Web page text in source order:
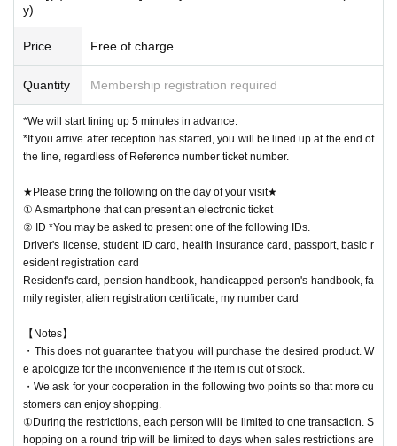
y)
Price Free of charge
Quantity Membership registration required
*We will start lining up 5 minutes in advance.
*If you arrive after reception has started, you will be lined up at the end of
the line, regardless of Reference number ticket number.
★Please bring the following on the day of your visit★
① A smartphone that can present an electronic ticket
② ID *You may be asked to present one of the following IDs.
Driver's license, student ID card, health insurance card, passport, basic r
esident registration card
Resident's card, pension handbook, handicapped person's handbook, fa
mily register, alien registration certificate, my number card
【Notes】
・This does not guarantee that you will purchase the desired product. W
e apologize for the inconvenience if the item is out of stock.
・We ask for your cooperation in the following two points so that more cu
stomers can enjoy shopping.
①During the restrictions, each person will be limited to one transaction. S
hopping on a round trip will be limited to days when sales restrictions are